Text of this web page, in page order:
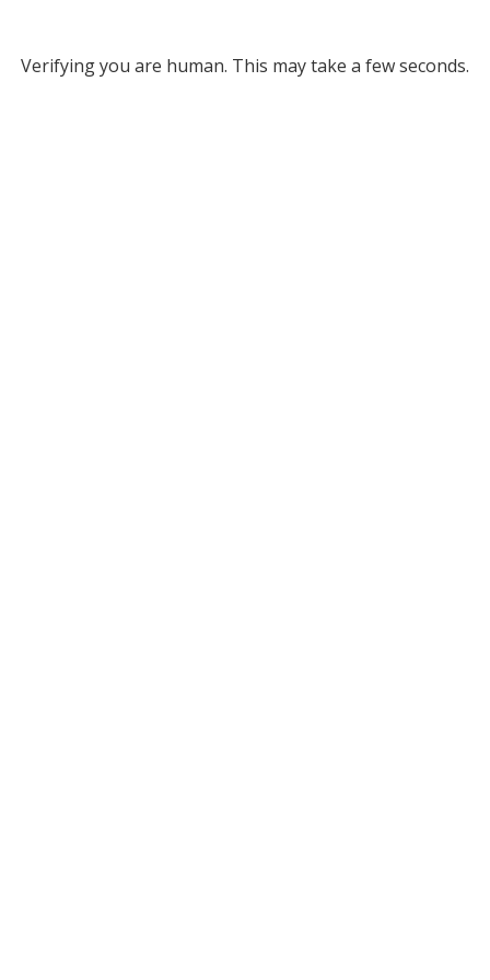
Verifying you are human. This may take a few seconds.